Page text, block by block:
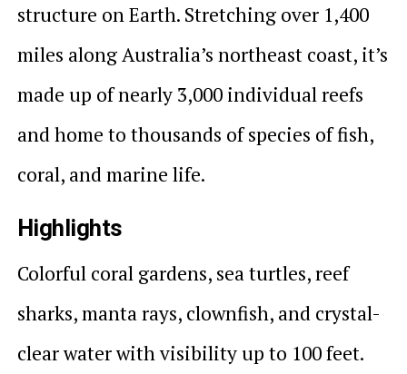
structure on Earth. Stretching over 1,400
miles along Australia’s northeast coast, it’s
made up of nearly 3,000 individual reefs
and home to thousands of species of fish,
coral, and marine life.
Highlights
Colorful coral gardens, sea turtles, reef
sharks, manta rays, clownfish, and crystal-
clear water with visibility up to 100 feet.